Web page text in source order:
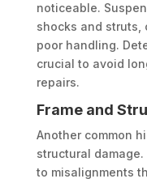
noticeable.
shocks and struts,
poor handling.
crucial to avoid
repairs.
Frame and
Another common
structural
to misalignments